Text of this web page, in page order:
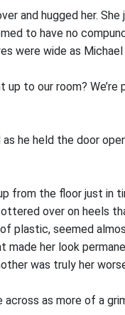
and hugged her.
to have no
were wide as
up to our room?
he held the door
from the floor just in
over on heels
plastic, seemed
her look
was truly her
as more of a